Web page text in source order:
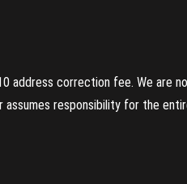
address correction fee. We are
responsibility for the